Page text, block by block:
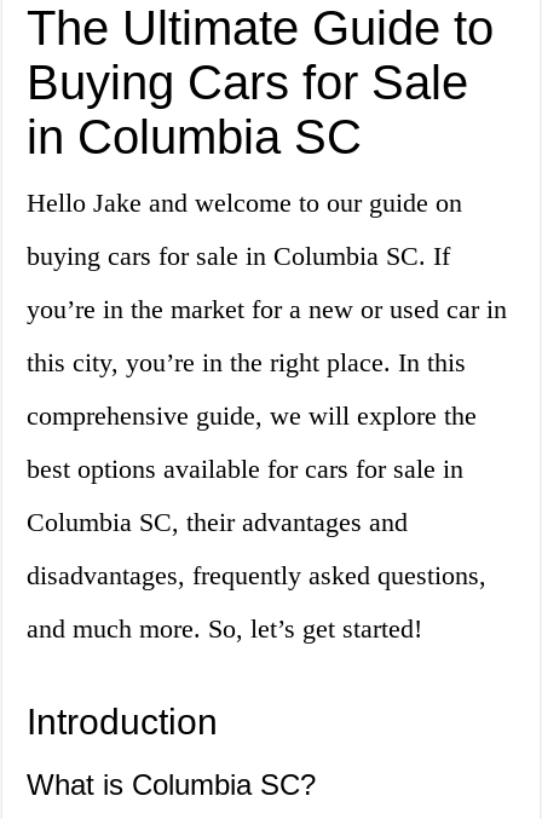
The Ultimate Guide to
Buying Cars for Sale
in Columbia SC
Hello Jake and welcome to our guide on
buying cars for sale in Columbia SC. If
you’re in the market for a new or used car in
this city, you’re in the right place. In this
comprehensive guide, we will explore the
best options available for cars for sale in
Columbia SC, their advantages and
disadvantages, frequently asked questions,
and much more. So, let’s get started!
Introduction
What is Columbia SC?